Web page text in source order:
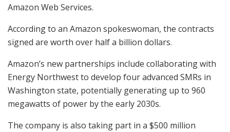
Amazon Web Services.
According to an Amazon spokeswoman, the contracts
signed are worth over half a billion dollars.
Amazon’s new partnerships include collaborating with
Energy Northwest to develop four advanced SMRs in
Washington state, potentially generating up to 960
megawatts of power by the early 2030s.
The company is also taking part in a $500 million